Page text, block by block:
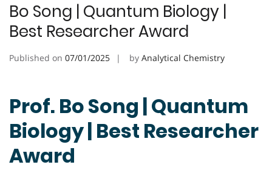
Bo Song | Quantum Biology |
Best Researcher Award
Published on 07/01/2025 by Analytical Chemistry
Prof. Bo Song | Quantum
Biology | Best Researcher
Award